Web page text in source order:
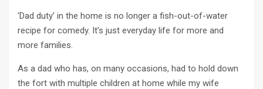
‘Dad duty’ in the home is no longer a fish-out-of-water
recipe for comedy. It’s just everyday life for more and
more families.
As a dad who has, on many occasions, had to hold down
the fort with multiple children at home while my wife